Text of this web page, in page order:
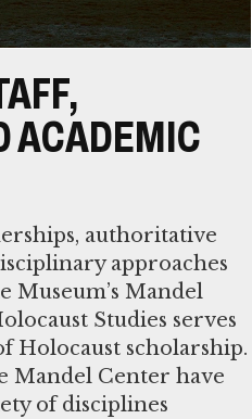
ACADEMIC
authoritative
approaches
Museum’s Mandel
Studies serves
Holocaust scholarship.
Mandel Center have
of disciplines